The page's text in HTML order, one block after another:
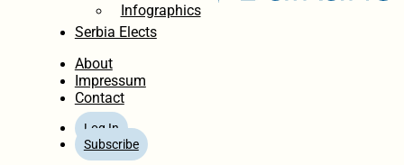
Infographics
Serbia Elects
About
Impressum
Contact
Log In
Subscribe